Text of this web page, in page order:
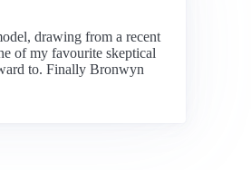
drawing from a recent
of my favourite skeptical
to. Finally Bronwyn